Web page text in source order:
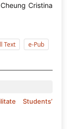
Cristina
Text e-Pub
Students’